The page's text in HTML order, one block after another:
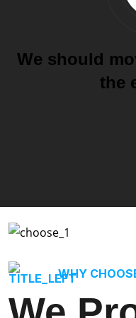
We should
the
WHY